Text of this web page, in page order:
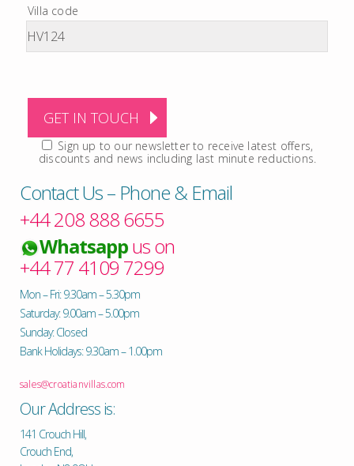
Villa code
Sign up to our newsletter to receive latest offers,
discounts and news including last minute reductions.
Contact Us – Phone & Email
+44 208 888 6655
Whatsappus on
+44 77 4109 7299
Mon – Fri: 9.30am – 5.30pm
Saturday: 9.00am – 5.00pm
Sunday: Closed
Bank Holidays: 9.30am – 1.00pm
sales@croatianvillas.com
Our Address is:
141 Crouch Hill,
Crouch End,